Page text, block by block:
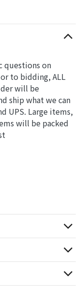
questions on
to bidding, ALL
will be
ship what we can
UPS. Large items,
will be packed